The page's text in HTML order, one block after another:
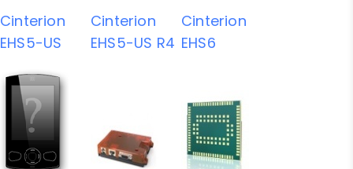
Cinterion
EHS5-US
Cinterion
EHS5-US R4
Cinterion
EHS6